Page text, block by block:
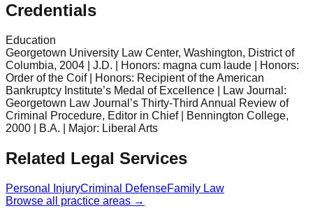
Credentials
Education
Georgetown University Law Center, Washington, District of
Columbia, 2004 | J.D. | Honors: magna cum laude | Honors:
Order of the Coif | Honors: Recipient of the American
Bankruptcy Institute’s Medal of Excellence | Law Journal:
Georgetown Law Journal’s Thirty-Third Annual Review of
Criminal Procedure, Editor in Chief | Bennington College,
2000 | B.A. | Major: Liberal Arts
Related Legal Services
Personal InjuryCriminal DefenseFamily Law
Browse all practice areas →